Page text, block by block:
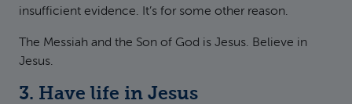
insufficient evidence. It’s for some other reason.
The Messiah and the Son of God is Jesus. Believe in
Jesus.
3. Have life in Jesus